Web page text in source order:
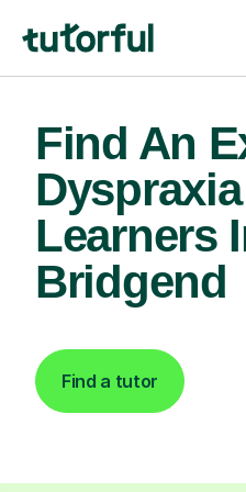
Find An
Learners
Bridgend
Find a tutor